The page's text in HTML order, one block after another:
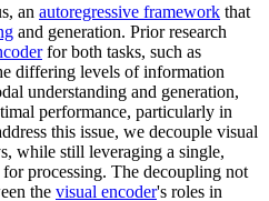
an autoregressive framework that
and generation. Prior research
for both tasks, such as
differing levels of information
understanding and generation,
performance, particularly in
this issue, we decouple visual
while still leveraging a single,
for processing. The decoupling not
the visual encoder's roles in